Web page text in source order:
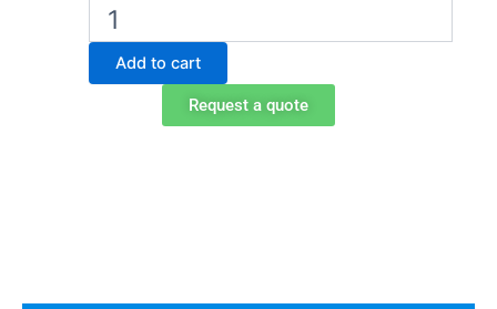
Exacta
K89008
Acid
Activated
Add to cart
Request a quote